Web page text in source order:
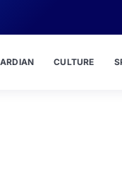
CULTURE